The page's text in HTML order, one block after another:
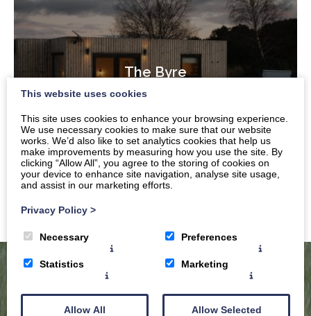
The Byre
This website uses cookies
This site uses cookies to enhance your browsing experience.
We use necessary cookies to make sure that our website
works. We’d also like to set analytics cookies that help us
make improvements by measuring how you use the site. By
clicking “Allow All”, you agree to the storing of cookies on
your device to enhance site navigation, analyse site usage,
and assist in our marketing efforts.
Privacy Policy >
Necessary Preferences
Statistics Marketing
Allow All Allow Selected